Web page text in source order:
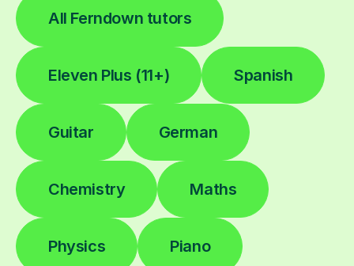
All Ferndown tutors
Eleven Plus (11+) Spanish
Guitar German
Chemistry Maths
Physics Piano